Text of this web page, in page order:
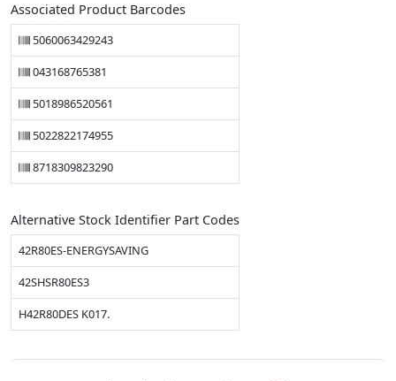
Associated Product Barcodes
5060063429243
043168765381
5018986520561
5022822174955
8718309823290
Alternative Stock Identifier Part Codes
42R80ES-ENERGYSAVING
42SHSR80ES3
H42R80DES K017.